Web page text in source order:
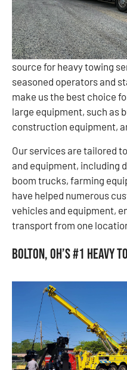
source for heavy towing
seasoned operators and
make us the best choice
large equipment, such as
construction equipment,
Our services are tailored
and equipment, including
boom trucks, farming
have helped numerous
vehicles and equipment,
transport from one
Bolton, OH’s #1 Heavy